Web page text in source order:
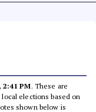
2:41 PM. These are
elections based on
shown below is